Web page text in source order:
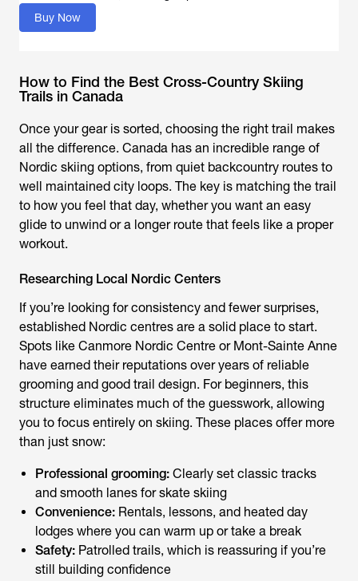
Buy Now
How to Find the Best Cross-Country Skiing
Trails in Canada
Once your gear is sorted, choosing the right trail makes
all the difference. Canada has an incredible range of
Nordic skiing options, from quiet backcountry routes to
well maintained city loops. The key is matching the trail
to how you feel that day, whether you want an easy
glide to unwind or a longer route that feels like a proper
workout.
Researching Local Nordic Centers
If you’re looking for consistency and fewer surprises,
established Nordic centres are a solid place to start.
Spots like Canmore Nordic Centre or Mont-Sainte Anne
have earned their reputations over years of reliable
grooming and good trail design. For beginners, this
structure eliminates much of the guesswork, allowing
you to focus entirely on skiing. These places offer more
than just snow:
Professional grooming: Clearly set classic tracks
and smooth lanes for skate skiing
Convenience: Rentals, lessons, and heated day
lodges where you can warm up or take a break
Safety: Patrolled trails, which is reassuring if you’re
still building confidence